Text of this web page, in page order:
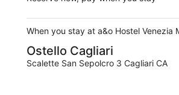
When you stay at a&o Hostel
Ostello Cagliari
Scalette San Sepolcro 3 Cagliari CA